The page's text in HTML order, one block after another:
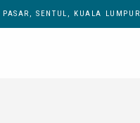
SENTUL, KUALA LUMPUR